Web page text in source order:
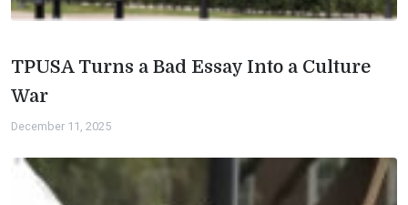
TPUSA Turns a Bad Essay Into a Culture
War
December 11, 2025